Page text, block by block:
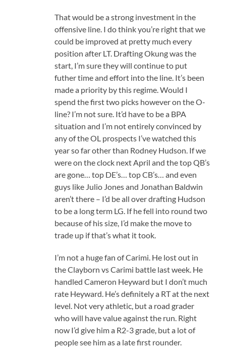
That would be a strong investment in the
offensive line. I do think you’re right that we
could be improved at pretty much every
position after LT. Drafting Okung was the
start, I’m sure they will continue to put
futher time and effort into the line. It’s been
made a priority by this regime. Would I
spend the first two picks however on the O-
line? I’m not sure. It’d have to be a BPA
situation and I’m not entirely convinced by
any of the OL prospects I’ve watched this
year so far other than Rodney Hudson. If we
were on the clock next April and the top QB’s
are gone… top DE’s… top CB’s… and even
guys like Julio Jones and Jonathan Baldwin
aren’t there – I’d be all over drafting Hudson
to be a long term LG. If he fell into round two
because of his size, I’d make the move to
trade up if that’s what it took.
I’m not a huge fan of Carimi. He lost out in
the Clayborn vs Carimi battle last week. He
handled Cameron Heyward but I don’t much
rate Heyward. He’s definitely a RT at the next
level. Not very athletic, but a road grader
who will have value against the run. Right
now I’d give him a R2-3 grade, but a lot of
people see him as a late first rounder.